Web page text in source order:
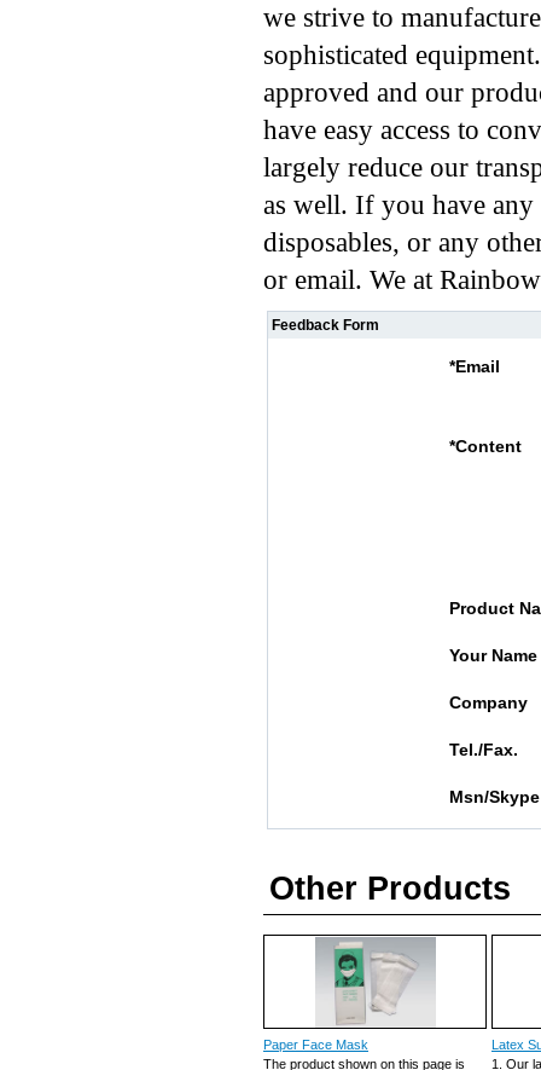
we strive to
sophisticated
approved and our
have easy access to
largely reduce our
as well. If you have
disposables, or any
or email. We at
Feedback Form
*Email
*Content
Product
Your Name
Company
Tel./Fax.
Msn/Skype
Other Products
Paper Face Mask
The product shown on this page is
Latex
1. Our